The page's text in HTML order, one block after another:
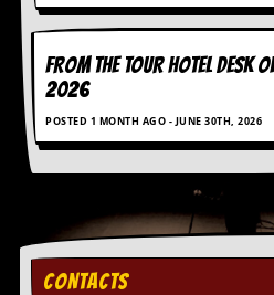
FROM THE TOUR HOTEL DESK
2026
POSTED 1 MONTH AGO - JUNE 30TH, 2026
CONTACTS